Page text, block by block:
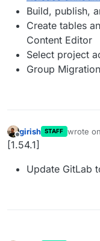
Build, publish,
Create tables
Content Editor
Select project
Group
Offline
girish STAFF wrote on
last
[1.54.1]
Update GitLab